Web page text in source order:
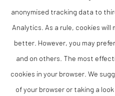
anonymised tracking data to
Analytics. As a rule, cookies will
better. However, you may
and on others. The most
cookies in your browser. We
of your browser or taking a